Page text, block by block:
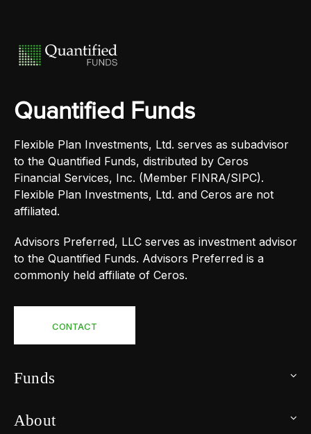
Quantified Funds
Flexible Plan Investments, Ltd. serves as subadvisor
to the Quantified Funds, distributed by Ceros
Financial Services, Inc. (Member FINRA/SIPC).
Flexible Plan Investments, Ltd. and Ceros are not
affiliated.
Advisors Preferred, LLC serves as investment advisor
to the Quantified Funds. Advisors Preferred is a
commonly held affiliate of Ceros.
CONTACT
Funds
About